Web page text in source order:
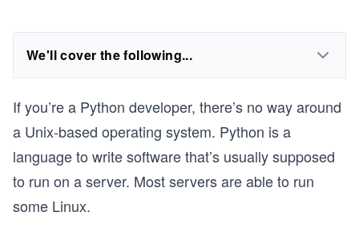
We'll cover the following...
If you’re a Python developer, there’s no way around
a Unix-based operating system. Python is a
language to write software that’s usually supposed
to run on a server. Most servers are able to run
some Linux.